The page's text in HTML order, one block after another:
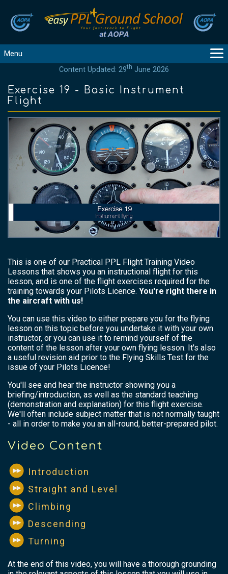
Menu
GUIDANCE
COURSES
PRODUCTS
FLYBYTES
TOOLS
REGISTER
LOGIN
HELP
CONTACT
Content Updated: 29th June 2026
Exercise 19 - Basic Instrument
Flight
This is one of our Practical PPL Flight Training Video
Lessons that shows you an instructional flight for this
lesson, and is one of the flight exercises required for the
training towards your Pilots Licence. You're right there in
the aircraft with us!
You can use this video to either prepare you for the flying
lesson on this topic before you undertake it with your own
instructor, or you can use it to remind yourself of the
content of the lesson after your own flying lesson. It's also
a useful revision aid prior to the Flying Skills Test for the
issue of your Pilots Licence!
You'll see and hear the instructor showing you a
briefing/introduction, as well as the standard teaching
(demonstration and explanation) for this flight exercise.
We'll often include subject matter that is not normally taught
- all in order to make you an all-round, better-prepared pilot.
Video Content
Introduction
Straight and Level
Climbing
Descending
Turning
At the end of this video, you will have a thorough grounding